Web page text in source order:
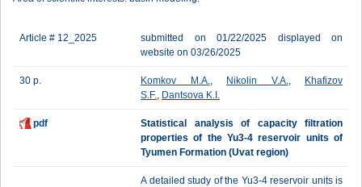
Article # 12_2025
submitted on 01/22/2025 displayed on
website on 03/26/2025
30 p. Komkov M.A., Nikolin V.A.,
Khafizov
S.F., Dantsova K.I.
pdf
Statistical analysis of capacity filtration
properties of the Yu3-4 reservoir units of
Tyumen Formation (Uvat region)
A detailed study of the Yu3-4 reservoir units is